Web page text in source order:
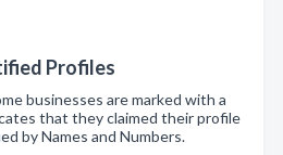
Profiles
businesses are marked with a
that they claimed their profile
by Names and Numbers.